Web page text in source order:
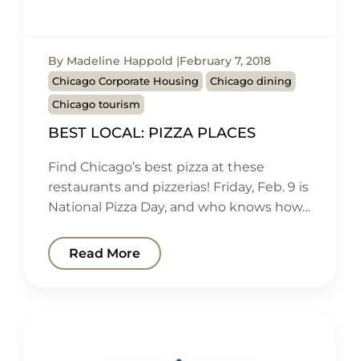
By Madeline Happold February 7, 2018
Chicago Corporate Housing
Chicago dining
Chicago tourism
BEST LOCAL: PIZZA PLACES
Find Chicago’s best pizza at these
restaurants and pizzerias! Friday, Feb. 9 is
National Pizza Day, and who knows how…
Read More